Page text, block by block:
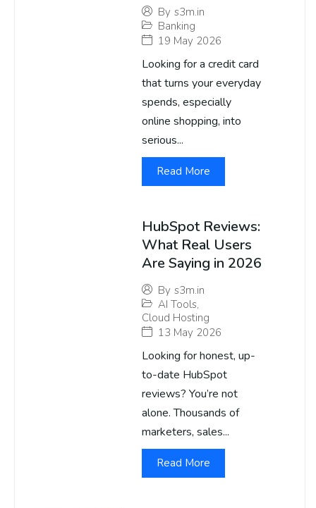
By s3m.in
Banking
19 May 2026
Looking for a credit card
that turns your everyday
spends, especially
online shopping, into
serious...
Read More
HubSpot Reviews:
What Real Users
Are Saying in 2026
By s3m.in
AI Tools,
Cloud Hosting
13 May 2026
Looking for honest, up-
to-date HubSpot
reviews? You’re not
alone. Thousands of
marketers, sales...
Read More